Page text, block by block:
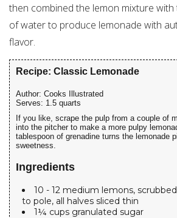
then combined the lemon mixture
of water to produce lemonade with
flavor.
Recipe: Classic Lemonade
Author: Cooks Illustrated
Serves: 1.5 quarts
If you like, scrape the pulp from a couple of
into the pitcher to make a more pulpy
tablespoon of grenadine turns the lemonade
sweetness.
Ingredients
10 - 12 medium lemons,
to pole, all halves sliced thin
1¼ cups granulated sugar